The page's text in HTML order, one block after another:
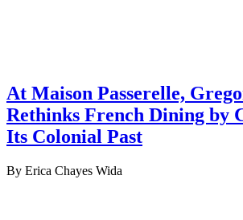
At Maison Passerelle,
Rethinks French Dining by
Its Colonial Past
By Erica Chayes Wida